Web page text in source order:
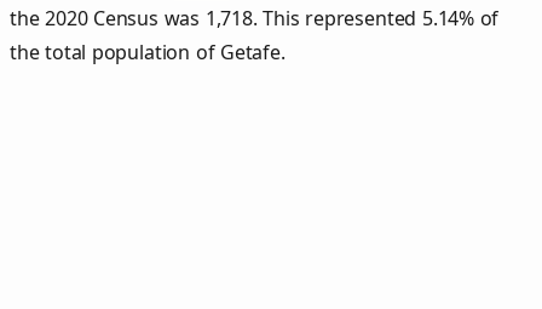
the 2020 Census was 1,718. This represented 5.14% of
the total population of Getafe.